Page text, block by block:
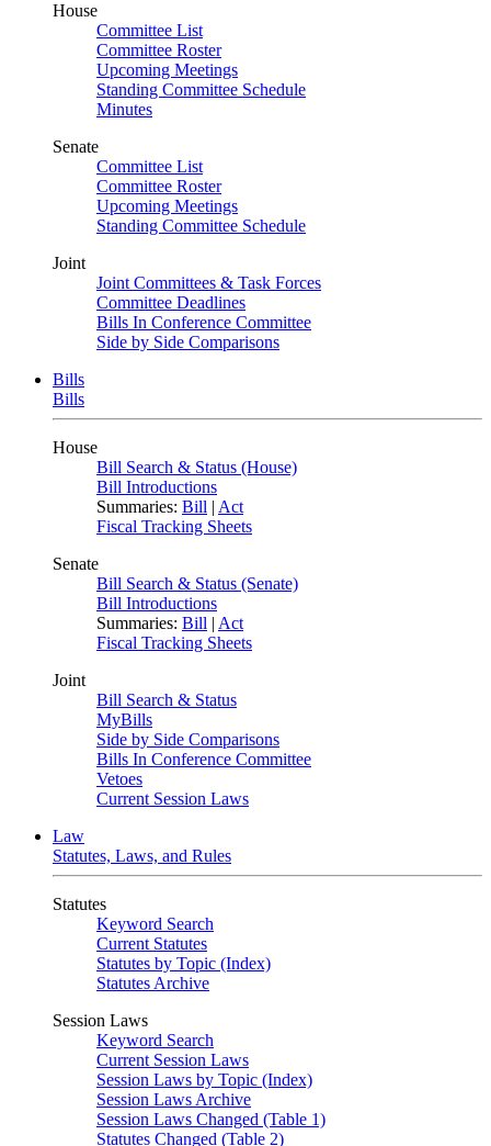
House
Committee List
Committee Roster
Upcoming Meetings
Standing Committee Schedule
Minutes
Senate
Committee List
Committee Roster
Upcoming Meetings
Standing Committee Schedule
Joint
Joint Committees & Task Forces
Committee Deadlines
Bills In Conference Committee
Side by Side Comparisons
Bills
Bills
House
Bill Search & Status (House)
Bill Introductions
Summaries: Bill | Act
Fiscal Tracking Sheets
Senate
Bill Search & Status (Senate)
Bill Introductions
Summaries: Bill | Act
Fiscal Tracking Sheets
Joint
Bill Search & Status
MyBills
Side by Side Comparisons
Bills In Conference Committee
Vetoes
Current Session Laws
Law
Statutes, Laws, and Rules
Statutes
Keyword Search
Current Statutes
Statutes by Topic (Index)
Statutes Archive
Session Laws
Keyword Search
Current Session Laws
Session Laws by Topic (Index)
Session Laws Archive
Session Laws Changed (Table 1)
Statutes Changed (Table 2)